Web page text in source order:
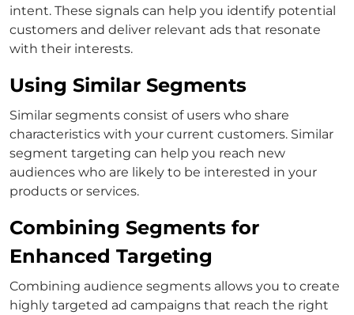
intent. These signals can help you identify potential
customers and deliver relevant ads that resonate
with their interests.
Using Similar Segments
Similar segments consist of users who share
characteristics with your current customers. Similar
segment targeting can help you reach new
audiences who are likely to be interested in your
products or services.
Combining Segments for
Enhanced Targeting
Combining audience segments allows you to create
highly targeted ad campaigns that reach the right